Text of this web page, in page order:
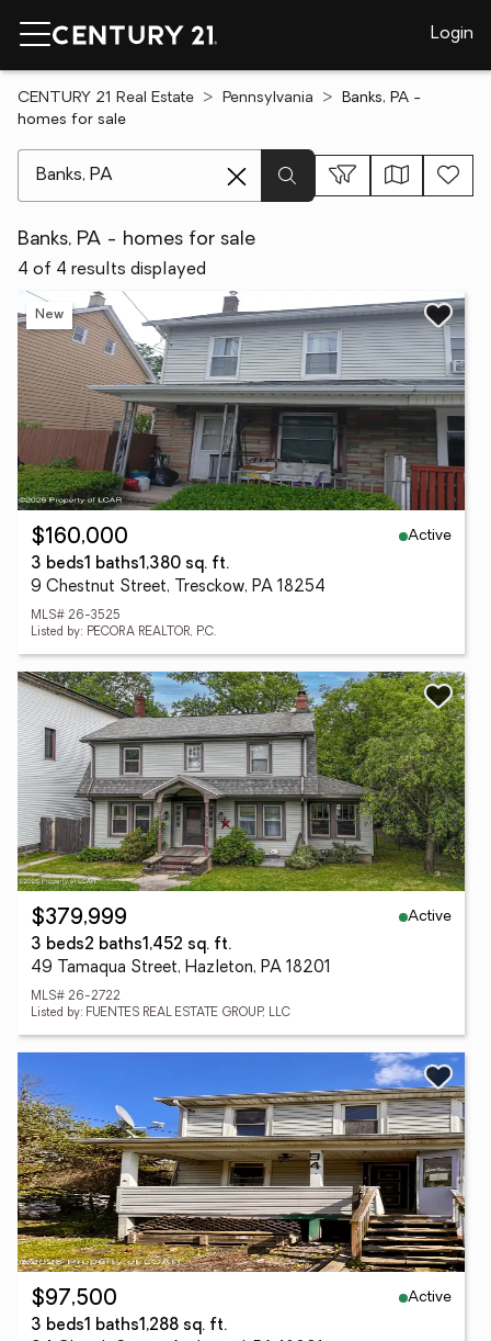
Login
CENTURY 21 Real Estate Pennsylvania
Banks, PA -
homes for sale
Banks, PA - homes for sale
4 of 4 results displayed
New
$160,000
Active
3 beds1 baths1,380 sq. ft.
9 Chestnut Street, Tresckow, PA 18254
MLS# 26-3525
Listed by: PECORA REALTOR, P.C.
$379,999
Active
3 beds2 baths1,452 sq. ft.
49 Tamaqua Street, Hazleton, PA 18201
MLS# 26-2722
Listed by: FUENTES REAL ESTATE GROUP, LLC
$97,500
Active
3 beds1 baths1,288 sq. ft.